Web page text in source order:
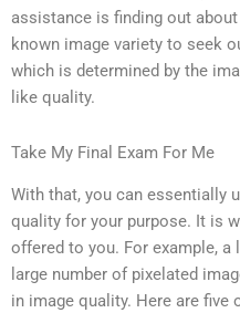
assistance is finding out
known image variety to seek
which is determined by the
like quality.
Take My Final Exam For Me
With that, you can essentially
quality for your purpose. It is
offered to you. For example,
large number of pixelated
in image quality. Here are